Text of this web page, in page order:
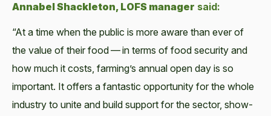
Annabel Shack­le­ton, LOFS man­ag­er said:
“At a time when the pub­lic is more aware than ever of
the val­ue of their food — in terms of food secu­ri­ty and
how much it costs, farming’s annu­al open day is so
impor­tant. It offers a fan­tas­tic oppor­tu­ni­ty for the whole
indus­try to unite and build sup­port for the sec­tor, show­